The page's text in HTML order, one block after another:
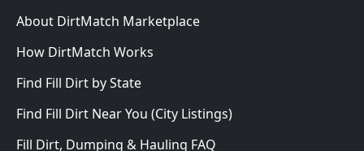
About DirtMatch Marketplace
How DirtMatch Works
Find Fill Dirt by State
Find Fill Dirt Near You (City Listings)
Fill Dirt, Dumping & Hauling FAQ